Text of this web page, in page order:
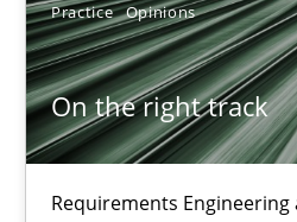
Practice Opinions
On the right track
Requirements Engineering
Inge Kress
Anja Schwarz
12.09.2017